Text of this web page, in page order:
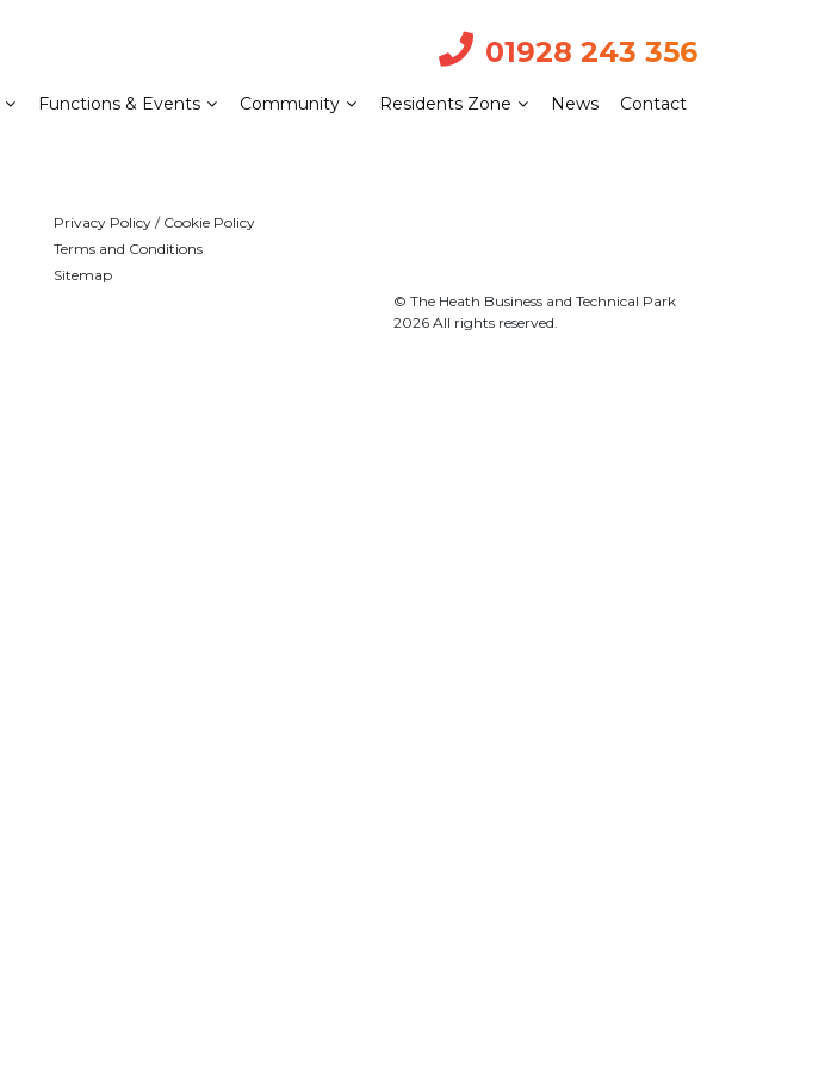
01928 243 356
Functions & Events Community Residents Zone News Contact
Privacy Policy / Cookie Policy
Terms and Conditions
Sitemap
© The Heath Business and Technical Park
2026 All rights reserved.